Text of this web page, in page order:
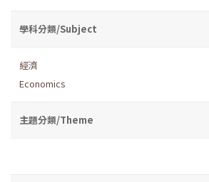
學科分類/Subject
經濟
Economics
主題分類/Theme